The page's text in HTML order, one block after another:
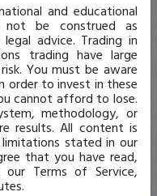
and educational
be construed as
advice. Trading in
trading have large
You must be aware
order to invest in these
cannot afford to lose.
methodology, or
results. All content is
stated in our
that you have read,
Terms of Service,